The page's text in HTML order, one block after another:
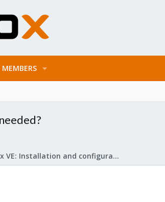
MEMBERS
Proxmox VE: Installation and configuration